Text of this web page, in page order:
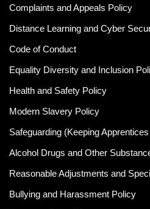
Complaints and Appeals Policy
Distance Learning and Cyber
Code of Conduct
Equality Diversity and Inclusion
Health and Safety Policy
Modern Slavery Policy
Safeguarding (Keeping
Alcohol Drugs and Other
Reasonable Adjustments and
Bullying and Harassment Policy